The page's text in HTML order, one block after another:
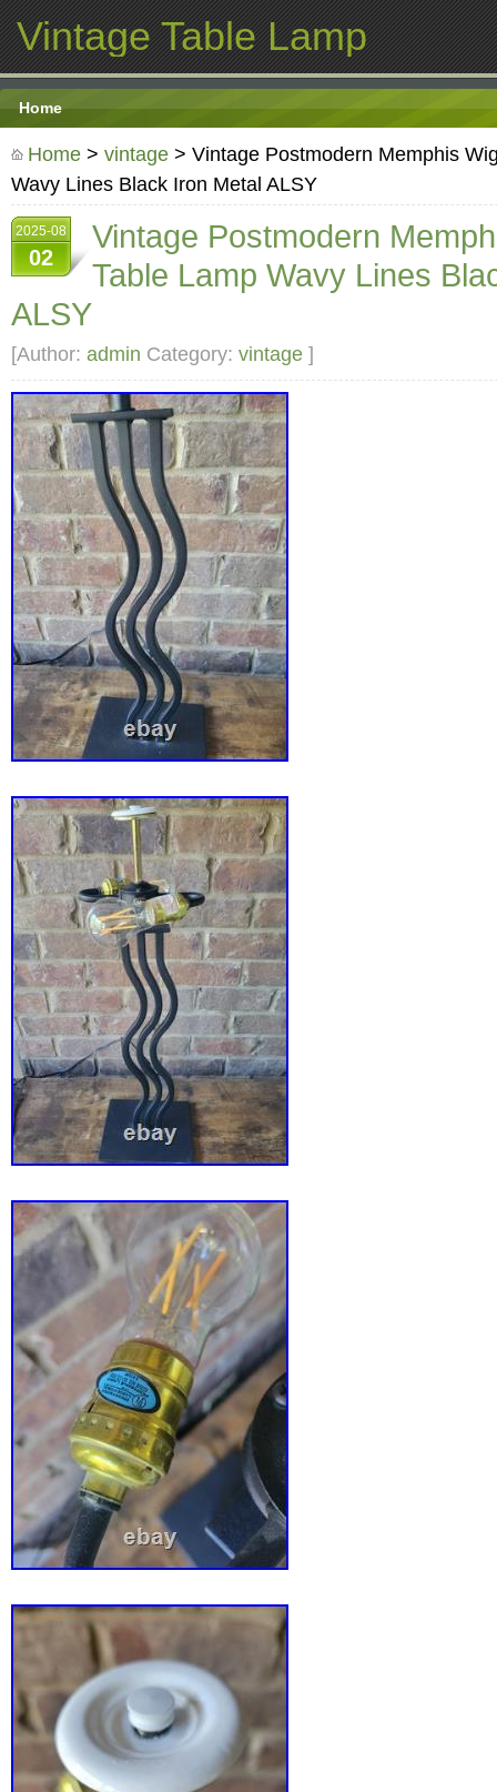
Vintage Table Lamp
Home
Home > vintage > Vintage Postmodern Memphis
Wavy Lines Black Iron Metal ALSY
2025-08
02
Vintage Postmodern
Table Lamp Wavy Lines
ALSY
[Author: admin Category: vintage ]